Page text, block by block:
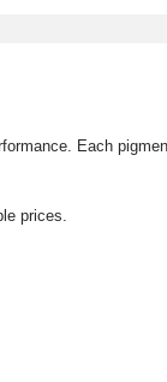
Each
prices.